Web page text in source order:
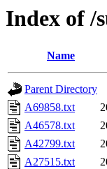
Index of /
Name
Parent Directory
A69858.txt
A46578.txt
A42799.txt
A27515.txt